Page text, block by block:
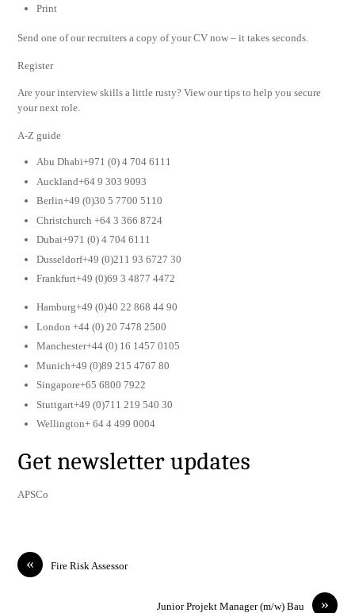
Print
Send one of our recruiters a copy of your CV now – it takes seconds.
Register
Are your interview skills a little rusty? View our tips to help you secure
your next role.
A-Z guide
Abu Dhabi+971 (0) 4 704 6111
Auckland+64 9 303 9093
Berlin+49 (0)30 5 7700 5110
Christchurch +64 3 366 8724
Dubai+971 (0) 4 704 6111
Dusseldorf+49 (0)211 93 6727 30
Frankfurt+49 (0)69 3 4877 4472
Hamburg+49 (0)40 22 868 44 90
London +44 (0) 20 7478 2500
Manchester+44 (0) 16 1457 0105
Munich+49 (0)89 215 4767 80
Singapore+65 6800 7922
Stuttgart+49 (0)711 219 540 30
Wellington+ 64 4 499 0004
Get newsletter updates
APSCo
« Fire Risk Assessor
»
Junior Projekt Manager (m/w) Bau